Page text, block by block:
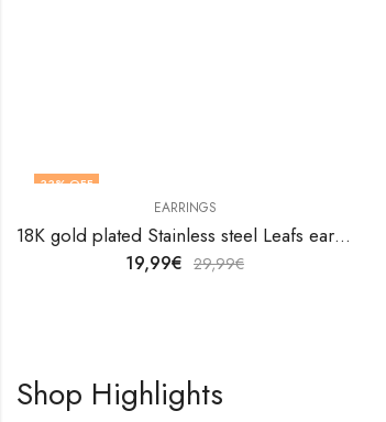
33% OFF
EARRINGS
18K gold plated Stainless steel Leafs earrings by V&F Jewelers
19,99€ 29,99€
Shop Highlights